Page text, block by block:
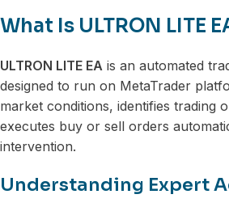
What Is ULTRON LITE
ULTRON LITE EA is an automated
designed to run on MetaTrader
market conditions, identifies trading
executes buy or sell orders
intervention.
Understanding Expert